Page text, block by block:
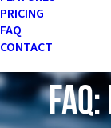
PRICING
FAQ
CONTACT